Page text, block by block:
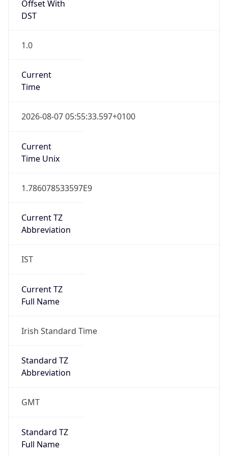
Offset With
DST
1.0
Current
Time
2026-08-07 05:55:33.597+0100
Current
Time Unix
1.786078533597E9
Current TZ
Abbreviation
IST
Current TZ
Full Name
Irish Standard Time
Standard TZ
Abbreviation
GMT
Standard TZ
Full Name